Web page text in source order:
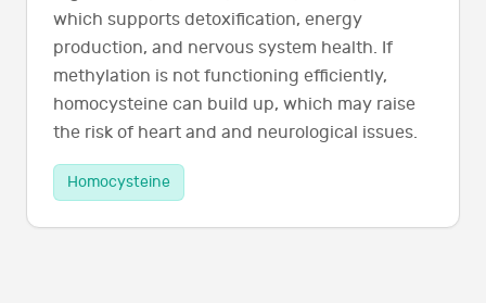
which supports detoxification, energy
production, and nervous system health. If
methylation is not functioning efficiently,
homocysteine can build up, which may raise
the risk of heart and and neurological issues.
Homocysteine